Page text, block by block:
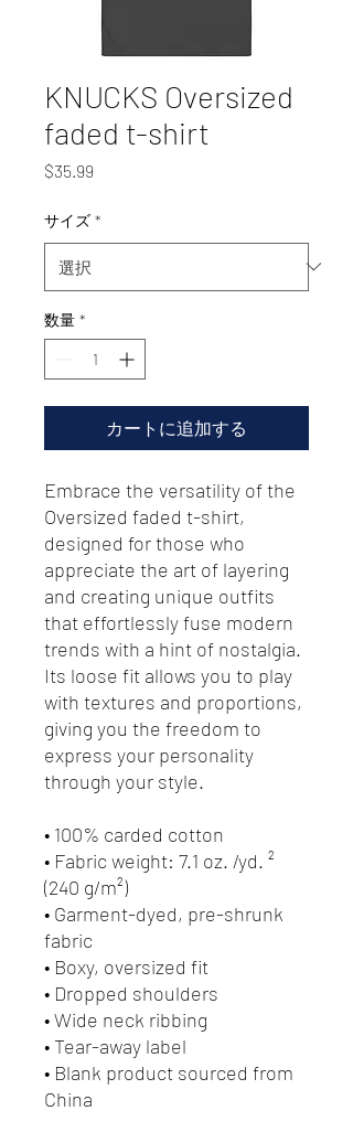
KNUCKS Oversized
faded t-shirt
$35.99
サイズ *
数量 *
カートに追加する
Embrace the versatility of the
Oversized faded t-shirt,
designed for those who
appreciate the art of layering
and creating unique outfits
that effortlessly fuse modern
trends with a hint of nostalgia.
Its loose fit allows you to play
with textures and proportions,
giving you the freedom to
express your personality
through your style.
• 100% carded cotton
• Fabric weight: 7.1 oz. /yd. ²
(240 g/m²)
• Garment-dyed, pre-shrunk
fabric
• Boxy, oversized fit
• Dropped shoulders
• Wide neck ribbing
• Tear-away label
• Blank product sourced from
China